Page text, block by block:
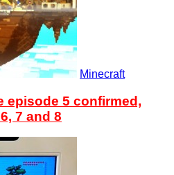
Minecraft
episode 5 confirmed,
7 and 8